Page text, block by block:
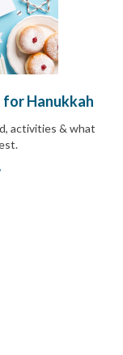
Hanukkah
activities & what
.